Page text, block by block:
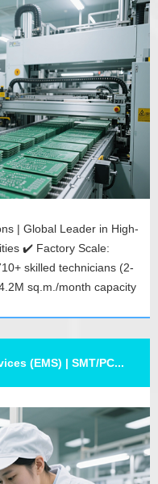
| Global Leader in High-
✔️ Factory Scale:
skilled technicians (2-
sq.m./month capacity
(EMS) | SMT/PC...